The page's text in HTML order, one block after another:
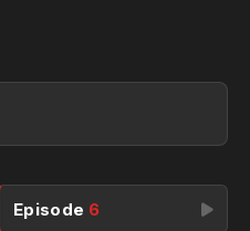
Episode 6